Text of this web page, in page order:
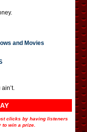
and Movies
clicks by having listeners
win a prize.